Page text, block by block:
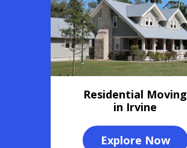
Residential Moving
in Irvine
Explore Now